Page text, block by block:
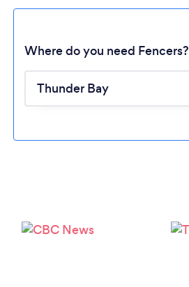
Loading...
Where do you need Fencers?